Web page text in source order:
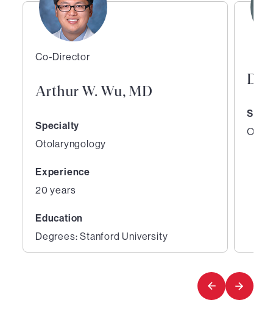
Co-Director
Arthur W. Wu, MD
Specialty
Otolaryngology
Experience
20 years
Education
Degrees: Stanford University
2